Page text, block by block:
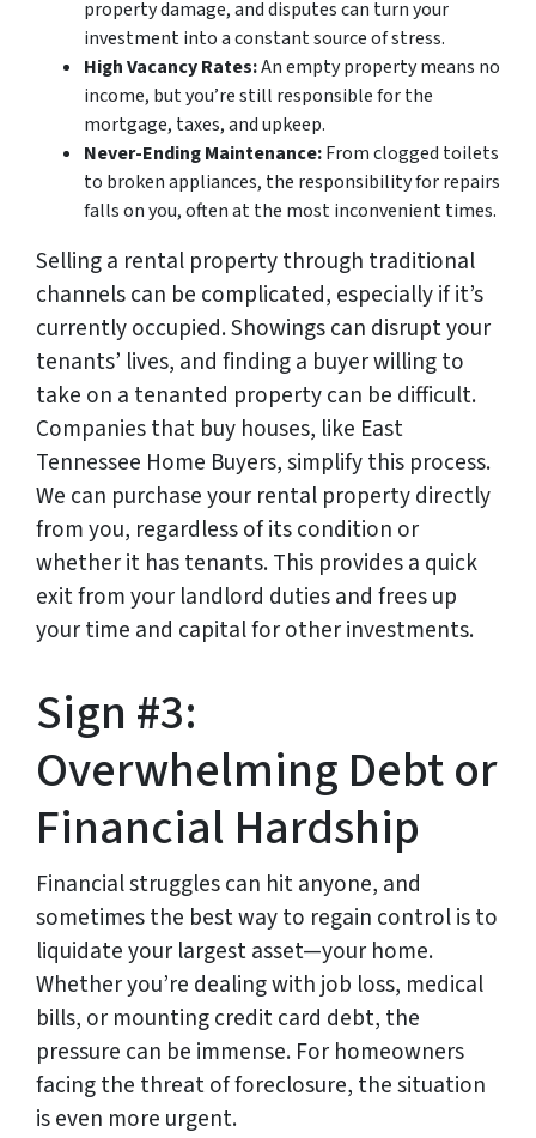
property damage, and disputes can turn your
investment into a constant source of stress.
High Vacancy Rates:An empty property means no
income, but you’re still responsible for the
mortgage, taxes, and upkeep.
Never-Ending Maintenance:From clogged toilets
to broken appliances, the responsibility for repairs
falls on you, often at the most inconvenient times.
Selling a rental property through traditional
channels can be complicated, especially if it’s
currently occupied. Showings can disrupt your
tenants’ lives, and finding a buyer willing to
take on a tenanted property can be difficult.
Companies that buy houses, like East
Tennessee Home Buyers, simplify this process.
We can purchase your rental property directly
from you, regardless of its condition or
whether it has tenants. This provides a quick
exit from your landlord duties and frees up
your time and capital for other investments.
Sign #3:
Overwhelming Debt or
Financial Hardship
Financial struggles can hit anyone, and
sometimes the best way to regain control is to
liquidate your largest asset—your home.
Whether you’re dealing with job loss, medical
bills, or mounting credit card debt, the
pressure can be immense. For homeowners
facing the threat of foreclosure, the situation
is even more urgent.